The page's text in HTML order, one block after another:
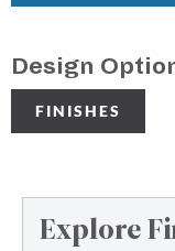
Design
FINISHES
Explore